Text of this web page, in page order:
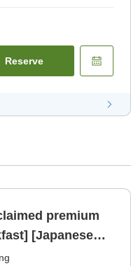
Reserve
premium
[Japanese